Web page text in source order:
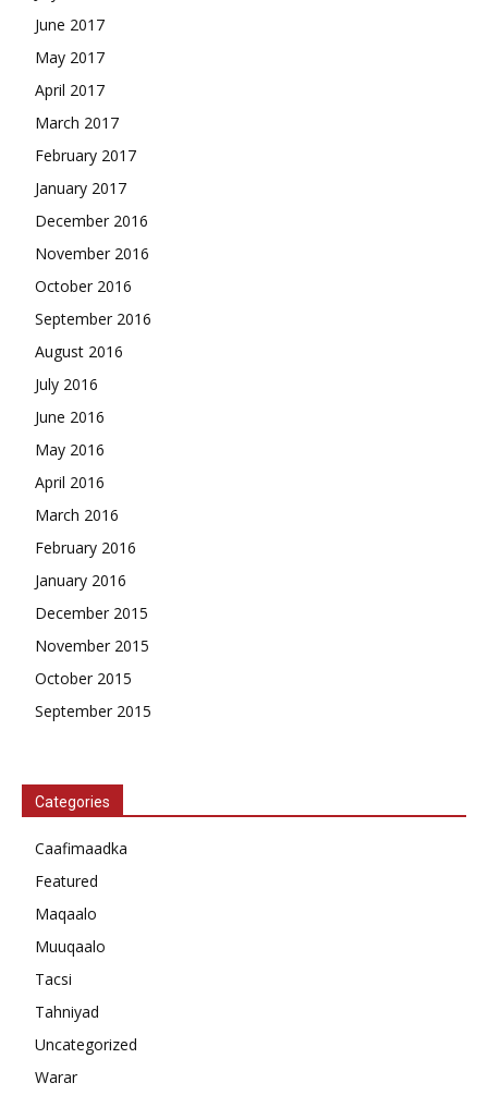
June 2017
May 2017
April 2017
March 2017
February 2017
January 2017
December 2016
November 2016
October 2016
September 2016
August 2016
July 2016
June 2016
May 2016
April 2016
March 2016
February 2016
January 2016
December 2015
November 2015
October 2015
September 2015
Categories
Caafimaadka
Featured
Maqaalo
Muuqaalo
Tacsi
Tahniyad
Uncategorized
Warar